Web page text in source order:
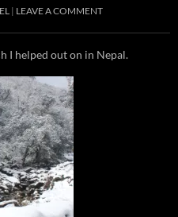
LEAVE A COMMENT
I helped out on in Nepal.